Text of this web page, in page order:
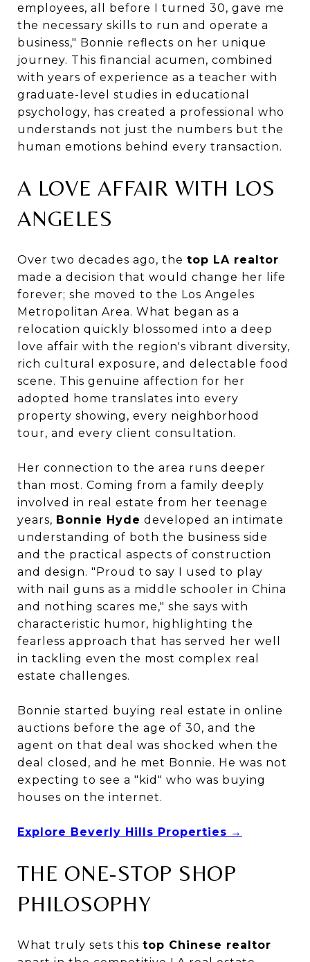
employees, all before I turned 30, gave me
the necessary skills to run and operate a
business," Bonnie reflects on her unique
journey. This financial acumen, combined
with years of experience as a teacher with
graduate-level studies in educational
psychology, has created a professional who
understands not just the numbers but the
human emotions behind every transaction.
A LOVE AFFAIR WITH LOS
ANGELES
Over two decades ago, the top LA realtor
made a decision that would change her life
forever; she moved to the Los Angeles
Metropolitan Area. What began as a
relocation quickly blossomed into a deep
love affair with the region's vibrant diversity,
rich cultural exposure, and delectable food
scene. This genuine affection for her
adopted home translates into every
property showing, every neighborhood
tour, and every client consultation.
Her connection to the area runs deeper
than most. Coming from a family deeply
involved in real estate from her teenage
years, Bonnie Hyde developed an intimate
understanding of both the business side
and the practical aspects of construction
and design. "Proud to say I used to play
with nail guns as a middle schooler in China
and nothing scares me," she says with
characteristic humor, highlighting the
fearless approach that has served her well
in tackling even the most complex real
estate challenges.
Bonnie started buying real estate in online
auctions before the age of 30, and the
agent on that deal was shocked when the
deal closed, and he met Bonnie. He was not
expecting to see a "kid" who was buying
houses on the internet.
Explore Beverly Hills Properties →
THE ONE-STOP SHOP
PHILOSOPHY
What truly sets this top Chinese realtor